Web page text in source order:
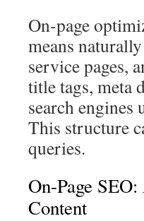
On-page
means
service pages,
title tags, meta
search
This structure
queries.
On-Page
Content